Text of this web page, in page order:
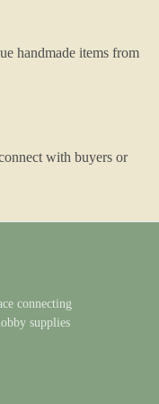
handmade items from
with buyers or
connecting
supplies